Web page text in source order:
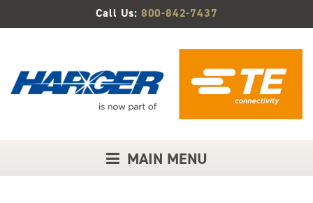
Content
Call Us: 800-842-7437
MAIN MENU